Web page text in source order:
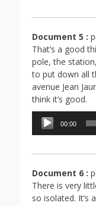
Document 5 :
That’s a good
pole, the
to put down all
avenue Jean
think it’s good.
Lecteur
audio
00:00
Document 6 :
There is very
so isolated. It’s